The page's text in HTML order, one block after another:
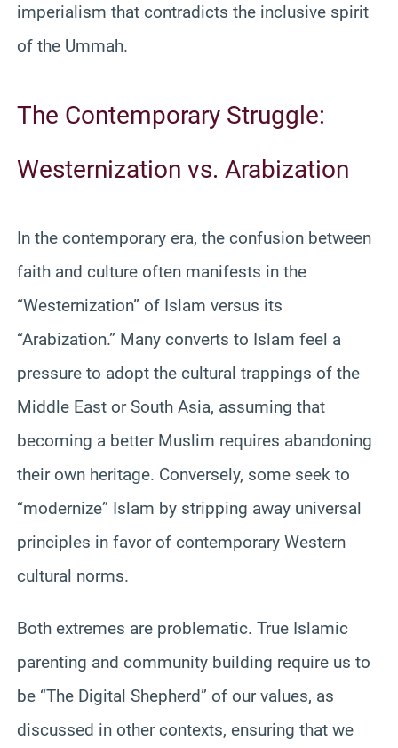
imperialism that contradicts the inclusive spirit
of the Ummah.
The Contemporary Struggle:
Westernization vs. Arabization
In the contemporary era, the confusion between
faith and culture often manifests in the
“Westernization” of Islam versus its
“Arabization.” Many converts to Islam feel a
pressure to adopt the cultural trappings of the
Middle East or South Asia, assuming that
becoming a better Muslim requires abandoning
their own heritage. Conversely, some seek to
“modernize” Islam by stripping away universal
principles in favor of contemporary Western
cultural norms.
Both extremes are problematic. True Islamic
parenting and community building require us to
be “The Digital Shepherd” of our values, as
discussed in other contexts, ensuring that we